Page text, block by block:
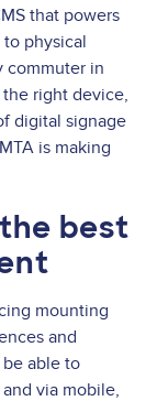
that powers
physical
commuter in
right device,
digital signage
is making
best
mounting
and
able to
via mobile,